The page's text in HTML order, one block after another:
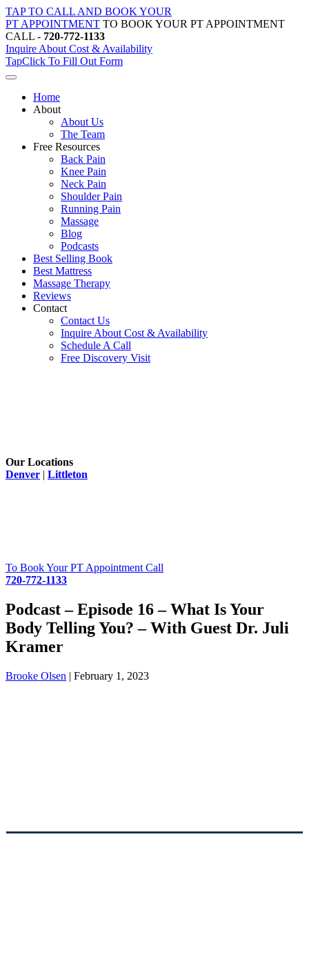
Skip
to
content
TAP TO CALL AND BOOK YOUR
PT APPOINTMENT TO BOOK YOUR PT APPOINTMENT
CALL - 720-772-1133
Inquire About Cost & Availability
TapClick To Fill Out Form
Home
About
About Us
The Team
Free Resources
Back Pain
Knee Pain
Neck Pain
Shoulder Pain
Running Pain
Massage
Blog
Podcasts
Best Selling Book
Best Mattress
Massage Therapy
Reviews
Contact
Contact Us
Inquire About Cost & Availability
Schedule A Call
Free Discovery Visit
Our Locations
Denver | Littleton
To Book Your PT Appointment Call
720-772-1133
Podcast – Episode 16 – What Is Your
Body Telling You? – With Guest Dr. Juli
Kramer
Brooke Olsen | February 1, 2023